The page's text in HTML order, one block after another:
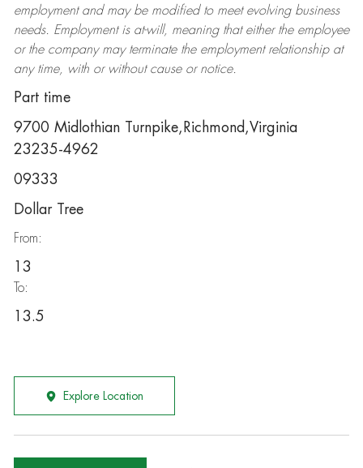
employment and may be modifiedto meet evolving business
needs. Employment is at-will, meaning that either the employee
or the company may terminatethe employment relationship at
any time, with or without cause or notice.
Part time
9700 Midlothian Turnpike,Richmond,Virginia
23235-4962
09333
Dollar Tree
From:
13
To:
13.5
Explore Location